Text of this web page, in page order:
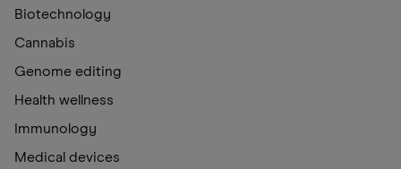
Biotechnology
Cannabis
Genome editing
Health wellness
Immunology
Medical devices